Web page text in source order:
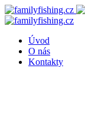
Úvod
O nás
Kontakty